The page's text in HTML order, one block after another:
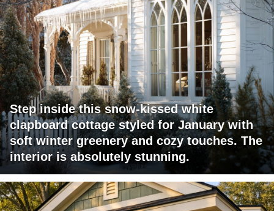
Step inside this snow-kissed white
clapboard cottage styled for January with
soft winter greenery and cozy touches. The
interior is absolutely stunning.